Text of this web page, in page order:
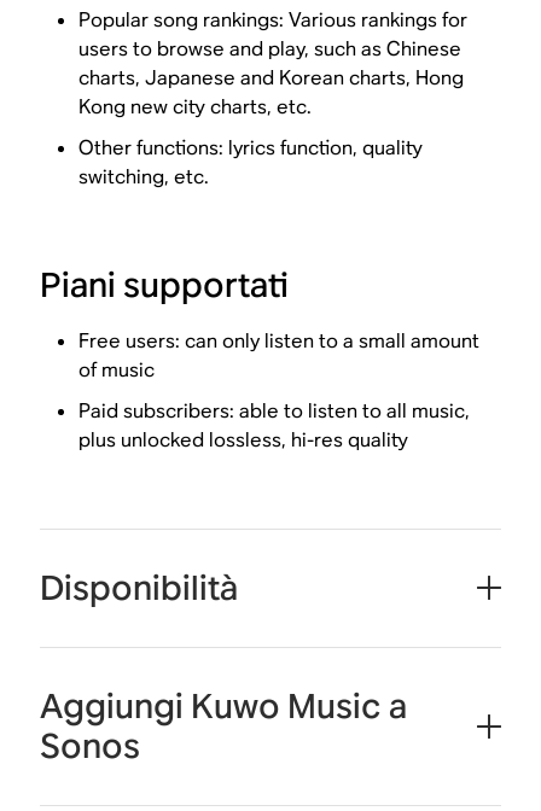
Popular song rankings: Various rankings for
users to browse and play, such as Chinese
charts, Japanese and Korean charts, Hong
Kong new city charts, etc.
Other functions: lyrics function, quality
switching, etc.
Piani supportati
Free users: can only listen to a small amount
of music
Paid subscribers: able to listen to all music,
plus unlocked lossless, hi-res quality
Disponibilità
Aggiungi Kuwo Music a
Sonos